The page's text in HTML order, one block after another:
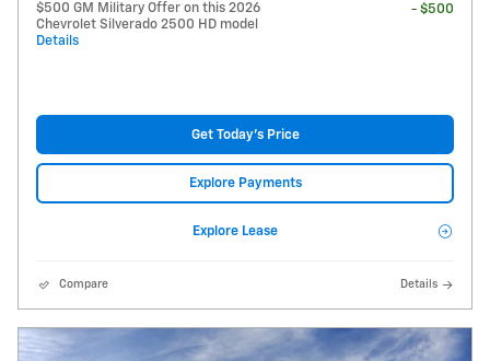
$500 GM Military Offer on this 2026
Chevrolet Silverado 2500 HD model
Details
- $500
Get Today's Price
Explore Payments
Explore Lease
Compare Details